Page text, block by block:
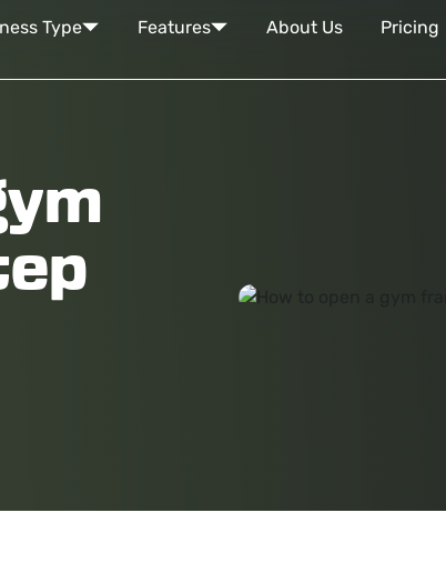
Type Features About Us Pricing